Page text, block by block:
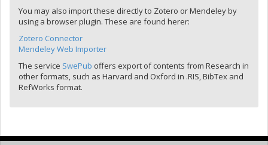
You may also import these directly to Zotero or Mendeley by
using a browser plugin. These are found herer:
Zotero Connector
Mendeley Web Importer
The service SwePub offers export of contents from Research in
other formats, such as Harvard and Oxford in .RIS, BibTex and
RefWorks format.